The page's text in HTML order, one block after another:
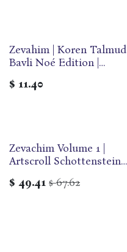
Zevahim | Koren Talmud
Bavli Noé Edition |
Paperback
$ 11.40
Zevachim Volume 1 |
Artscroll Schottenstein
English Medium Size |
$ 49.41 $67.62